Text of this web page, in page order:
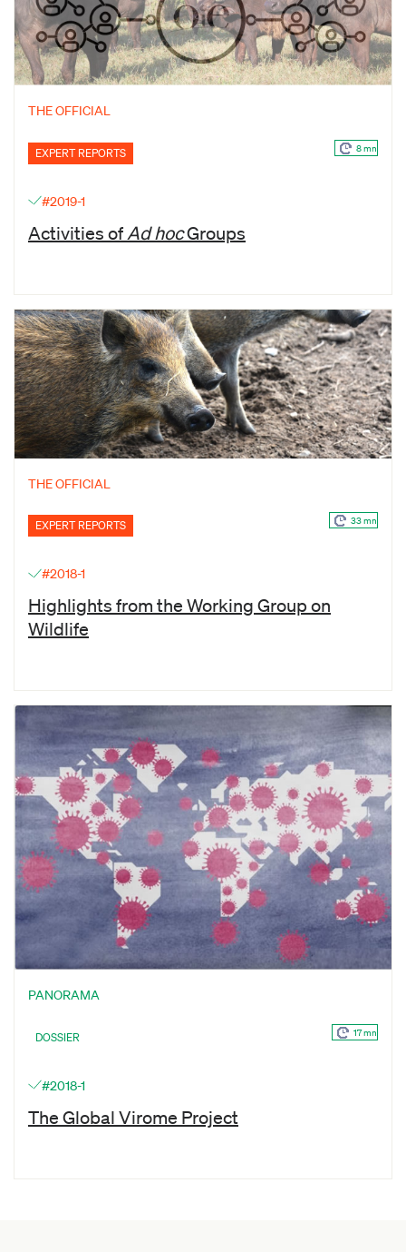
THE OFFICIAL
EXPERT REPORTS 8 mn
#2019-1
Activities ofAd hocGroups
THE OFFICIAL
EXPERT REPORTS 33 mn
#2018-1
Highlights from the Working Group on
Wildlife
PANORAMA
DOSSIER 17 mn
#2018-1
The Global Virome Project